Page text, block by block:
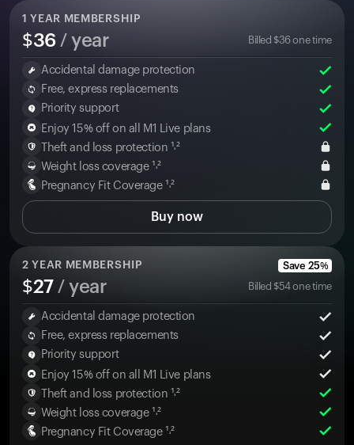
1 YEAR MEMBERSHIP
$36/ year Billed $36one time
Accidental damage protection
Free, express replacements
Priority support
Enjoy 15% off on all M1 Live plans
Theft and loss protection ¹˒²
Weight loss coverage ¹˒²
Pregnancy Fit Coverage ¹˒²
Buy now
2 YEAR MEMBERSHIP Save 25%
$27/ year Billed $54one time
Accidental damage protection
Free, express replacements
Priority support
Enjoy 15% off on all M1 Live plans
Theft and loss protection ¹˒²
Weight loss coverage ¹˒²
Pregnancy Fit Coverage ¹˒²